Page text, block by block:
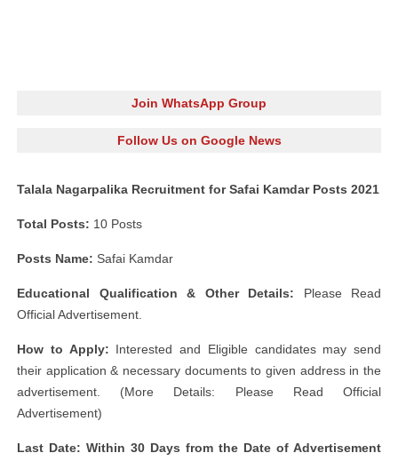
Join WhatsApp Group
Follow Us on Google News
Talala Nagarpalika Recruitment for Safai Kamdar Posts 2021
Total Posts: 10 Posts
Posts Name: Safai Kamdar
Educational Qualification & Other Details: Please Read
Official Advertisement.
How to Apply: Interested and Eligible candidates may send
their application & necessary documents to given address in the
advertisement. (More Details: Please Read Official
Advertisement)
Last Date: Within 30 Days from the Date of Advertisement